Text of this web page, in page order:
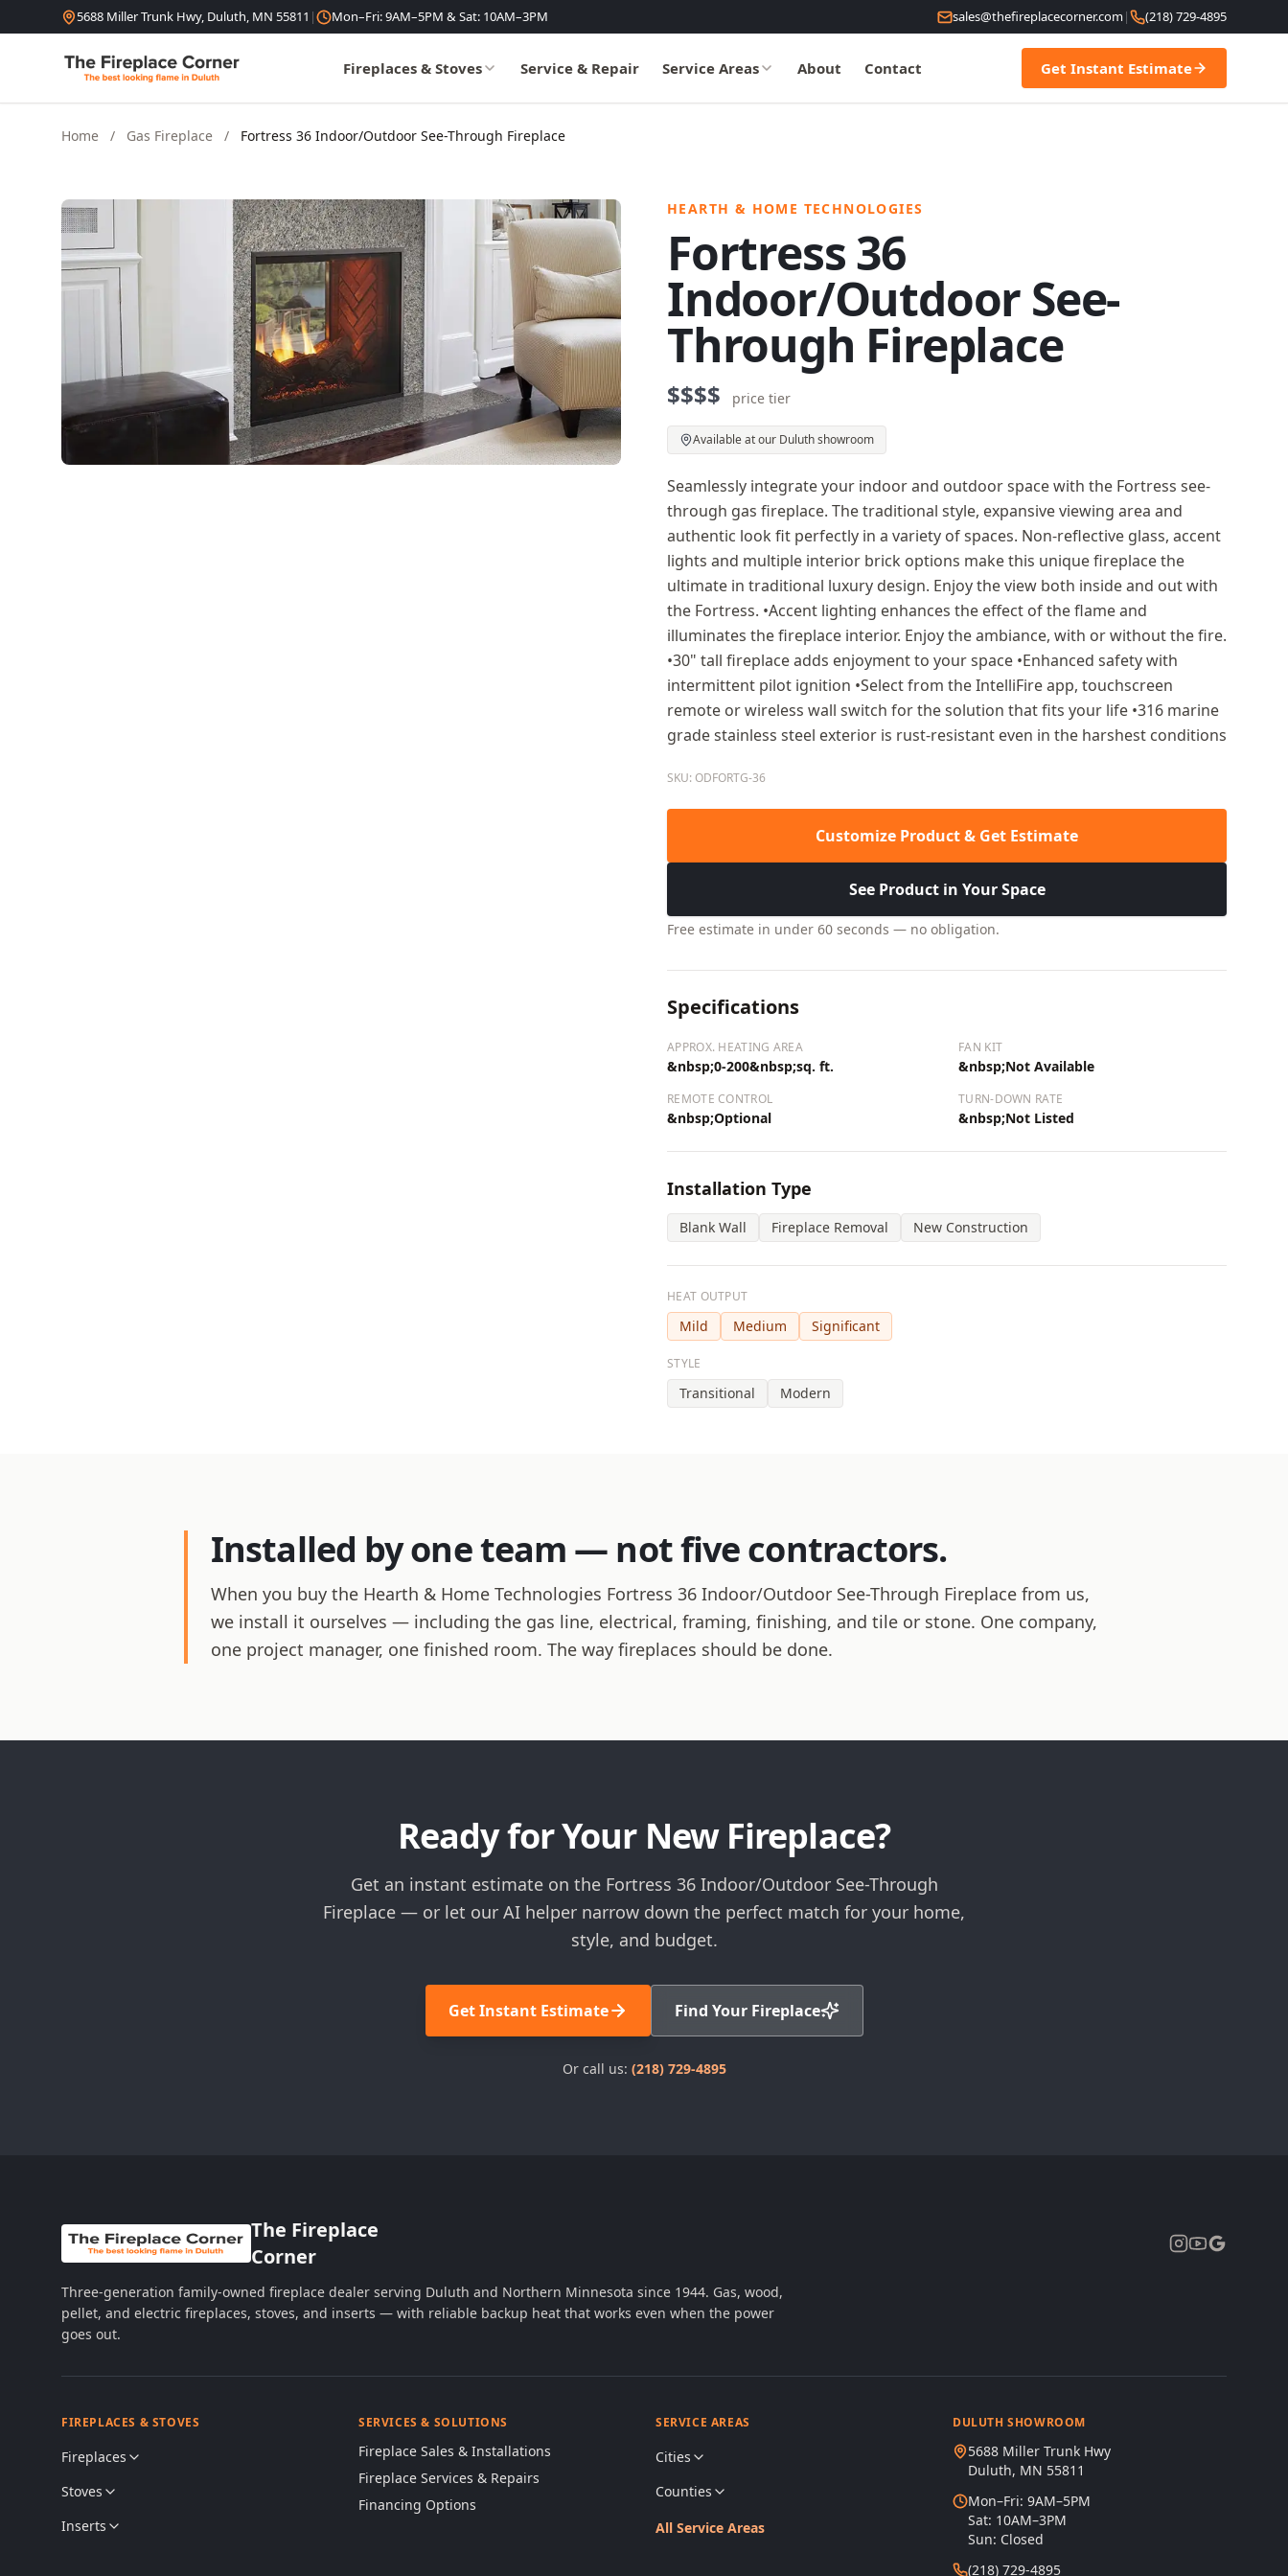
Skip to content5688 Miller Trunk Hwy, Duluth, MN 55811 | Mon–Fri: 9AM–5PM & Sat: 10AM–3PM sales@thefireplacecorner.com| (218) 729-4895
Fireplaces & Stoves Service & Repair Service Areas About Contact Get Instant Estimate
Home / Gas Fireplace / Fortress 36 Indoor/Outdoor See-Through Fireplace
HEARTH & HOME TECHNOLOGIES
Fortress 36
Indoor/Outdoor See-
Through Fireplace
$$$$ price tier
Available at our Duluth showroom
Seamlessly integrate your indoor and outdoor space with the Fortress see-
through gas fireplace. The traditional style, expansive viewing area and
authentic look fit perfectly in a variety of spaces. Non-reflective glass, accent
lights and multiple interior brick options make this unique fireplace the
ultimate in traditional luxury design. Enjoy the view both inside and out with
the Fortress. •Accent lighting enhances the effect of the flame and
illuminates the fireplace interior. Enjoy the ambiance, with or without the fire.
•30" tall fireplace adds enjoyment to your space •Enhanced safety with
intermittent pilot ignition •Select from the IntelliFire app, touchscreen
remote or wireless wall switch for the solution that fits your life •316 marine
grade stainless steel exterior is rust-resistant even in the harshest conditions
SKU: ODFORTG-36
Customize Product & Get Estimate
See Product in Your Space
Free estimate in under 60 seconds — no obligation.
Specifications
APPROX. HEATING AREA
&nbsp;0-200&nbsp;sq. ft.
FAN KIT
&nbsp;Not Available
REMOTE CONTROL
&nbsp;Optional
TURN-DOWN RATE
&nbsp;Not Listed
Installation Type
Blank Wall Fireplace Removal New Construction
HEAT OUTPUT
Mild Medium Significant
STYLE
Transitional Modern
Installed by one team — not five contractors.
When you buy the Hearth & Home Technologies Fortress 36 Indoor/Outdoor See-Through Fireplace from us,
we install it ourselves — including the gas line, electrical, framing, finishing, and tile or stone. One company,
one project manager, one finished room. The way fireplaces should be done.
Ready for Your New Fireplace?
Get an instant estimate on the Fortress 36 Indoor/Outdoor See-Through
Fireplace — or let our AI helper narrow down the perfect match for your home,
style, and budget.
Get Instant Estimate Find Your Fireplace
Or call us: (218) 729-4895
The Fireplace
Corner
Three-generation family-owned fireplace dealer serving Duluth and Northern Minnesota since 1944. Gas, wood,
pellet, and electric fireplaces, stoves, and inserts — with reliable backup heat that works even when the power
goes out.
FIREPLACES & STOVES
Fireplaces
Stoves
Inserts
SERVICES & SOLUTIONS
Fireplace Sales & Installations
Fireplace Services & Repairs
Financing Options
SERVICE AREAS
Cities
Counties
All Service Areas
DULUTH SHOWROOM
5688 Miller Trunk Hwy
Duluth, MN 55811
Mon–Fri: 9AM–5PM
Sat: 10AM–3PM
Sun: Closed
(218) 729-4895